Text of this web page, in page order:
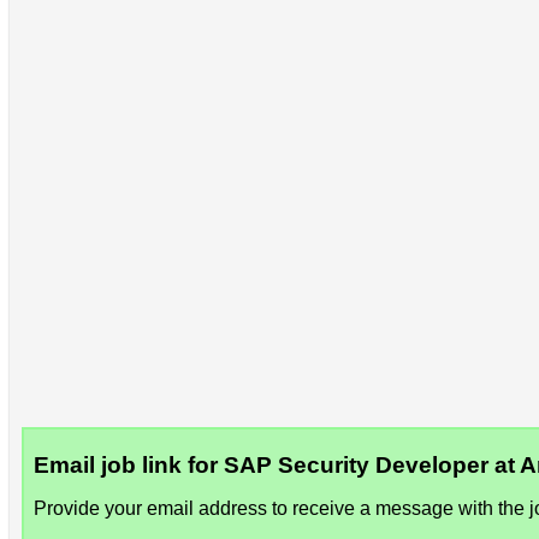
Email job link for SAP Security Developer at
Provide your email address to receive a message with the